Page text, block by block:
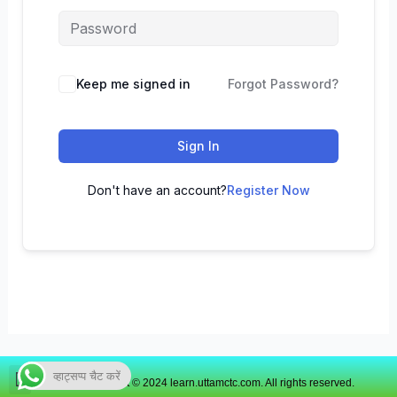
Keep me signed in Forgot Password?
Sign In
Don't have an account?Register Now
Copyright © 2024 learn.uttamctc.com. All rights reserved.
व्हाट्सप्प चैट करें